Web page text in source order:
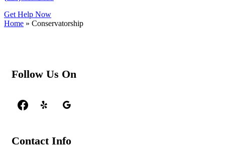
Get Help Now
Home » Conservatorship
Follow Us On
Contact Info